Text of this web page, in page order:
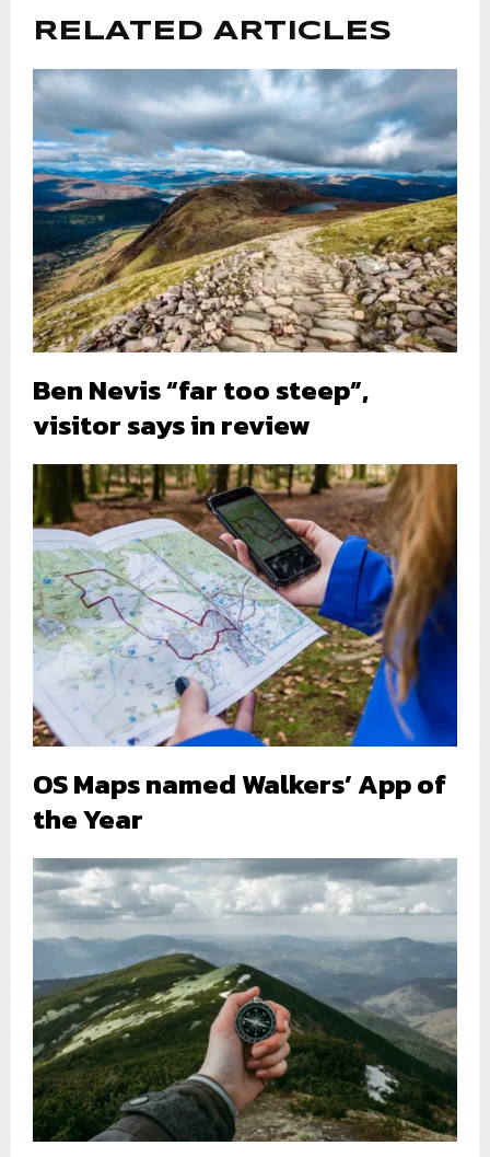
RELATED ARTICLES
Ben Nevis “far too steep”,
visitor says in review
OS Maps named Walkers’ App of
the Year